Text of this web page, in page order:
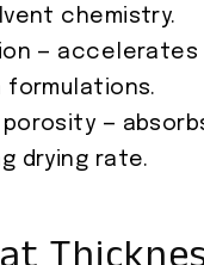
chemistry.
— accelerates
—
drying rate.